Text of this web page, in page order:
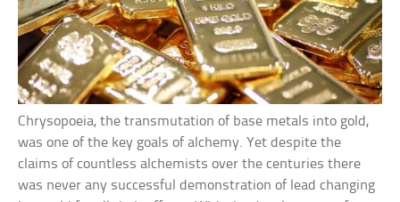
Chrysopoeia, the transmutation of base metals into gold,
was one of the key goals of alchemy. Yet despite the
claims of countless alchemists over the centuries there
was never any successful demonstration of lead changing